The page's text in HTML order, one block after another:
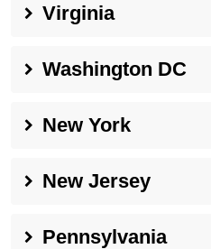
Virginia
Washington DC
New York
New Jersey
Pennsylvania